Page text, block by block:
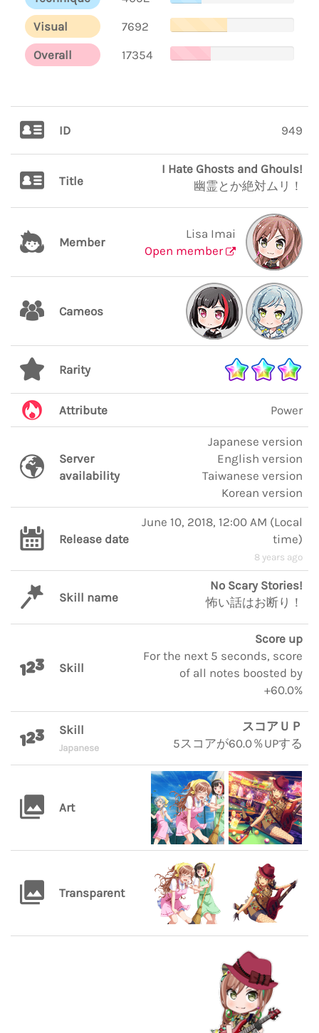
Visual
7692
Overall
17354
ID 949
Title
I Hate Ghosts and Ghouls!
幽霊とか絶対ムリ！
Member
Lisa Imai
Open member
Cameos
Rarity
Attribute Power
Server
availability
Japanese version
English version
Taiwanese version
Korean version
Release date
June 10, 2018, 12:00 AM (Local
time)
8 years ago
Skill name
No Scary Stories!
怖い話はお断り！
Skill
Score up
For the next 5 seconds, score
of all notes boosted by
+60.0%
Skill
Japanese
スコアＵＰ
5スコアが60.0％UPする
Art
Transparent